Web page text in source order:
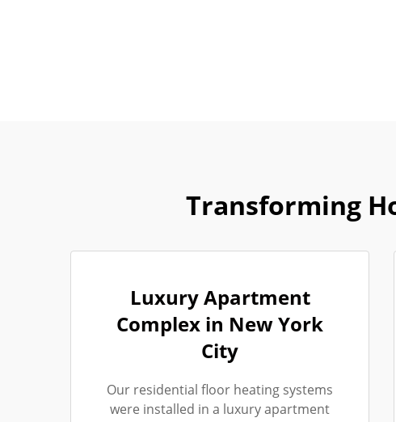
Transforming
Luxury Apartment
Complex in New York
City
Our residential floor heating systems
were installed in a luxury apartment